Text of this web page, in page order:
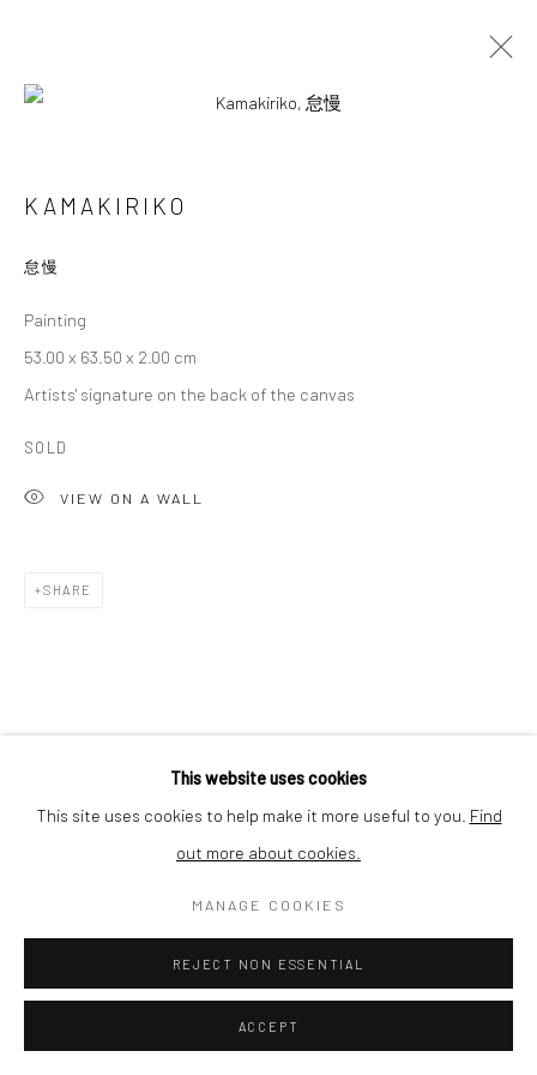
KAMAKIRIKO
Privacy Policy
Terms of Use
© COPYRIGHT 2026 ART TO HERITAGE. ALL RIGHTS
6F, KASUMICHO TERRACE, 3-24-20
This website uses cookies
This site uses cookies to help make it more useful to you. Find
out more about cookies.
MANAGE COOKIES
REJECT NON ESSENTIAL
ACCEPT
KAMAKIRIKO
怠慢
Painting
53.00 x 63.50 x 2.00 cm
Artists' signature on the back of the canvas
SOLD
VIEW ON A WALL
SHARE